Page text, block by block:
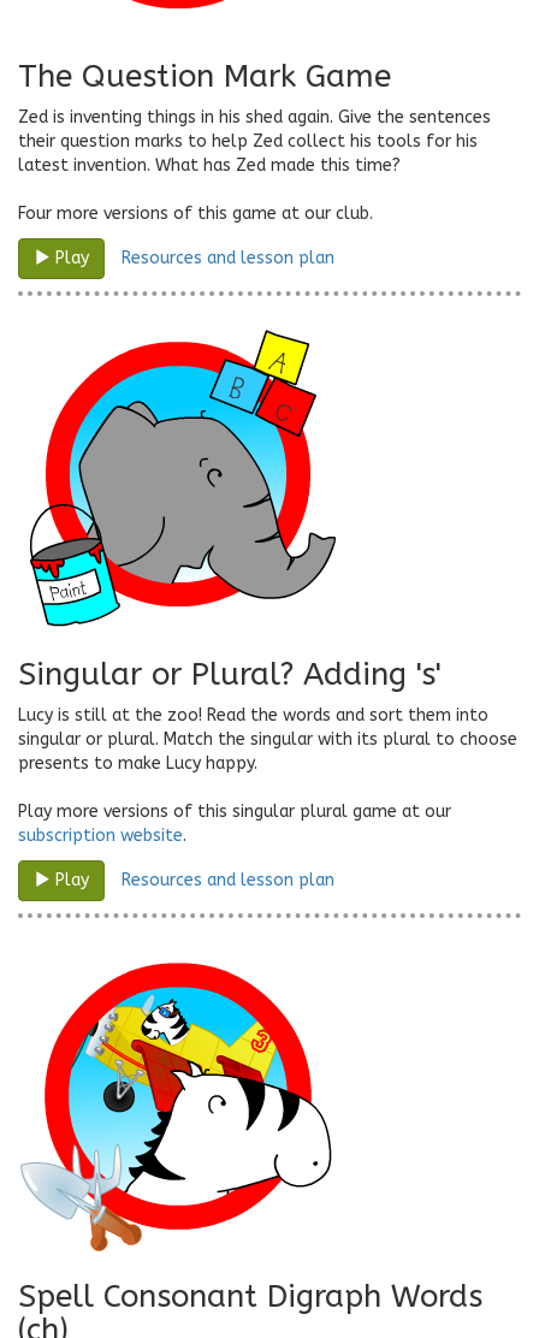
The Question Mark Game
Zed is inventing things in his shed again. Give the sentences
their question marks to help Zed collect his tools for his
latest invention. What has Zed made this time?
Four more versions of this game at our club.
Play Resources and lesson plan
Singular or Plural? Adding 's'
Lucy is still at the zoo! Read the words and sort them into
singular or plural. Match the singular with its plural to choose
presents to make Lucy happy.
Play more versions of this singular plural game at our
subscription website.
Play Resources and lesson plan
Spell Consonant Digraph Words
(ch)